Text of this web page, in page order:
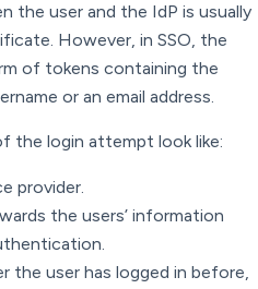
the user and the IdP is usually
However, in SSO, the
of tokens containing the
or an email address.
the login attempt look like:
provider.
the users’ information
the user has logged in before,